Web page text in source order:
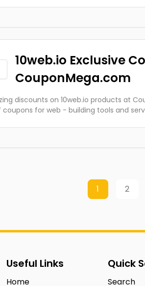
10web.io Exclusive
CouponMega.com
discounts on 10web.io products at
for web - building tools and
1 2
Useful Links
Home
Quick
Search